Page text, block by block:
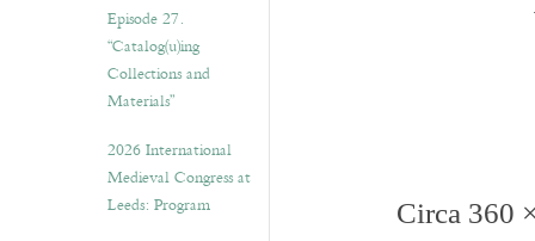
Episode 27.
“Catalog(u)ing
Collections and
Materials”
2026 International
Medieval Congress at
Leeds: Program
Circa 360